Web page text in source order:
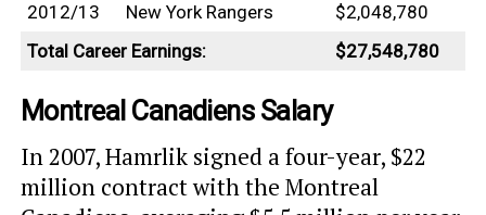
2012/13
New York Rangers
$2,048,780
Total Career Earnings:
$27,548,780
Montreal Canadiens Salary
In 2007, Hamrlik signed a four-year, $22
million contract with the Montreal